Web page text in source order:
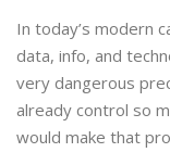
In today’s modern
data, info, and
very dangerous
already control so
would make that